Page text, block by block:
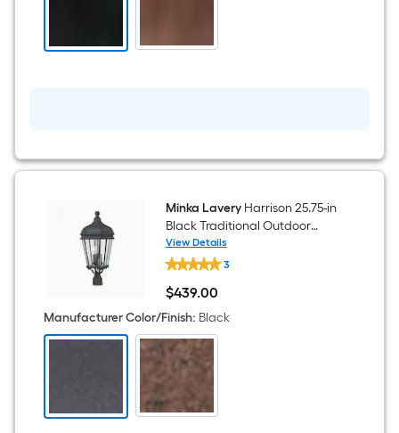
Medium
Minka LaveryHarrison 25.75-in
Black Traditional Outdoor
Light post lantern
View Details
Minka
Lavery
Harrison
25.75-
in
Black
Traditional
Outdoor
Light
lantern
3
$439.00
$439.00
Manufacturer Color/Finish: Black